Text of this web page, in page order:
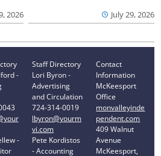
2026 July 29, 2026
-
-
Staff Directory
Lori Byron -
Advertising
and Circulation
724-314-0019
lbyron@yourm
vi.com
Pete Kordistos
- Accounting
Contact
Information
McKeesport
Office
monvalleyinde
pendent.com
409 Walnut
Avenue
McKeesport,